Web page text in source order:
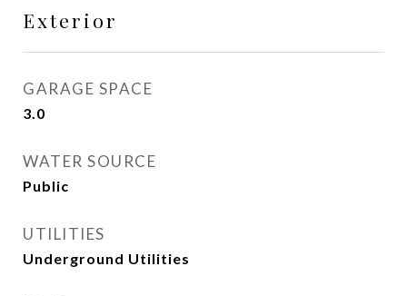
Exterior
GARAGE SPACE
3.0
WATER SOURCE
Public
UTILITIES
Underground Utilities